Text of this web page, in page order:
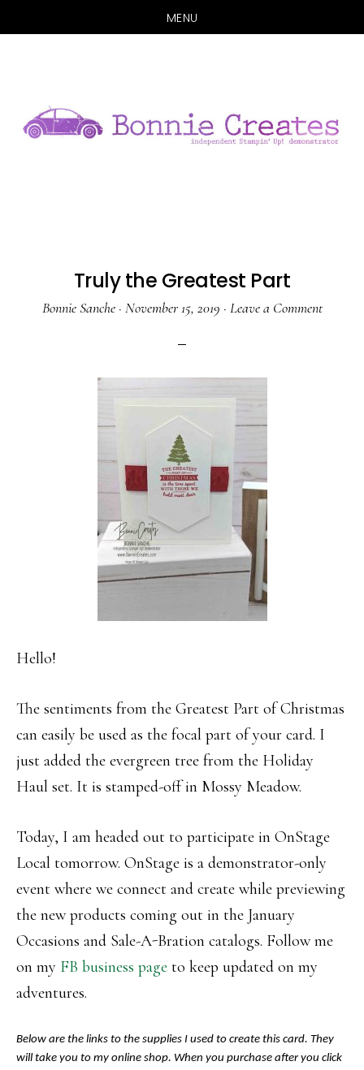
MENU
content
sidebar
Truly the Greatest Part
Bonnie Sanche· November 15, 2019 · Leave a Comment
Hello!
The sentiments from the Greatest Part of Christmas
can easily be used as the focal part of your card. I
just added the evergreen tree from the Holiday
Haul set. It is stamped-off in Mossy Meadow.
Today, I am headed out to participate in OnStage
Local tomorrow. OnStage is a demonstrator-only
event where we connect and create while previewing
the new products coming out in the January
Occasions and Sale-A-Bration catalogs. Follow me
on my FB business page to keep updated on my
adventures.
Below are the links to the supplies I used to create this card. They
will take you to my online shop. When you purchase after you click